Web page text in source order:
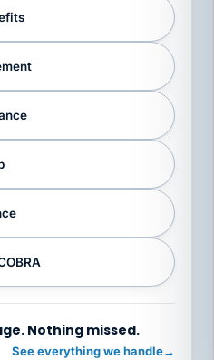
Nothing missed.
See everything we handle→